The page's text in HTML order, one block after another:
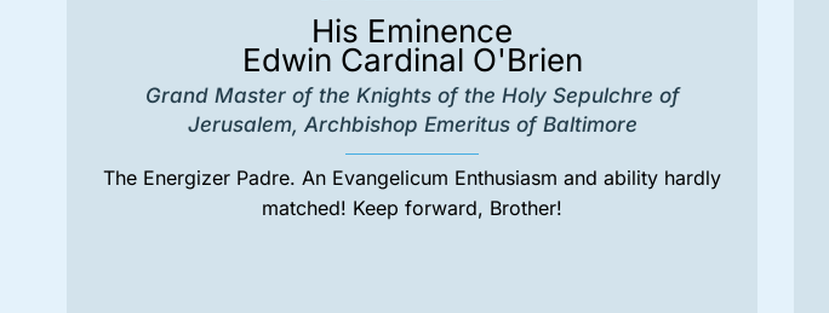
His Eminence
Edwin Cardinal O'Brien
Grand Master of the Knights of the Holy Sepulchre of
Jerusalem, Archbishop Emeritus of Baltimore
The Energizer Padre. An Evangelicum Enthusiasm and ability hardly
matched! Keep forward, Brother!